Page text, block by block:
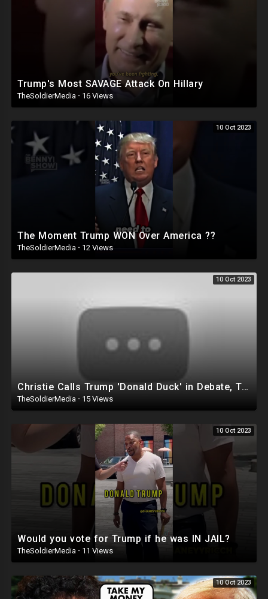
Trump's Most SAVAGE Attack On Hillary
TheSoldierMedia · 16 Views
10 Oct 2023
The Moment Trump WON Over America ??
TheSoldierMedia · 12 Views
10 Oct 2023
Christie Calls Trump 'Donald Duck' in Debate, Trump Goes SCORCHED-EARTH Meme WARFARE | Cri
TheSoldierMedia · 15 Views
10 Oct 2023
Would you vote for Trump if he was IN JAIL?
TheSoldierMedia · 11 Views
10 Oct 2023